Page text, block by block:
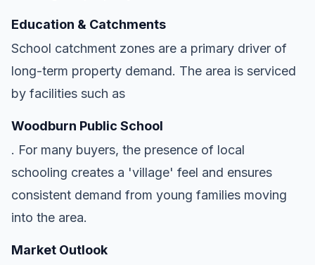
Education & Catchments
School catchment zones are a primary driver of
long-term property demand. The area is serviced
by facilities such as
Woodburn Public School
. For many buyers, the presence of local
schooling creates a 'village' feel and ensures
consistent demand from young families moving
into the area.
Market Outlook